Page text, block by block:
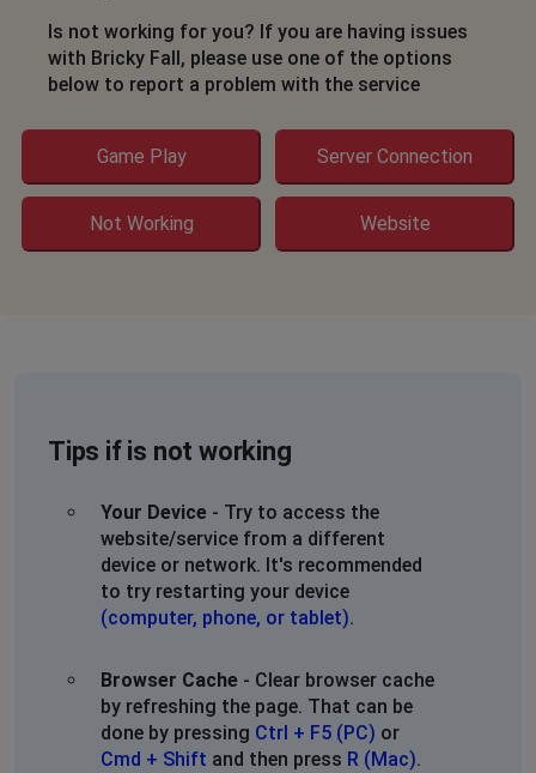
Is not working for you? If you are having issues
with Bricky Fall, please use one of the options
below to report a problem with the service
Game Play Server Connection
Not Working Website
Tips if is not working
Your Device - Try to access the
website/service from a different
device or network. It's recommended
to try restarting your device
(computer, phone, or tablet).
Browser Cache - Clear browser cache
by refreshing the page. That can be
done by pressing Ctrl + F5 (PC) or
Cmd + Shift and then press R (Mac).